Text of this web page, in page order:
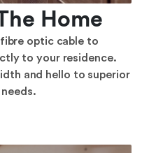
Home
optic cable to
to your residence.
and hello to superior